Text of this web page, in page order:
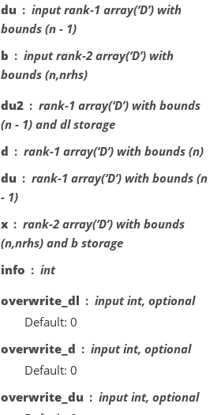
du
input rank-1 array(‘D’) with
bounds (n - 1)
b
input rank-2 array(‘D’) with
bounds (n,nrhs)
du2
rank-1 array(‘D’) with bounds
(n - 1) and dl storage
d
rank-1 array(‘D’) with bounds (n)
du
rank-1 array(‘D’) with bounds (n
- 1)
x
rank-2 array(‘D’) with bounds
(n,nrhs) and b storage
info
int
overwrite_dl
input int, optional
Default: 0
overwrite_d
input int, optional
Default: 0
overwrite_du
input int, optional